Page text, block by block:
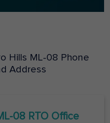
Hills ML-08 Phone
Address
08 RTO Office